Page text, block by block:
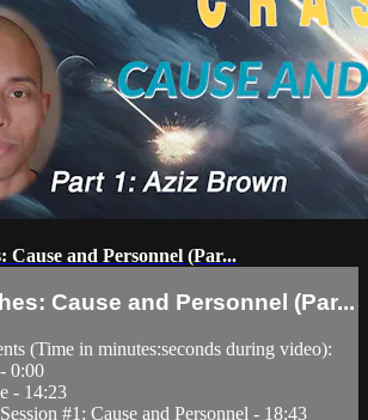
Cause and Personnel (Par...
Cause and Personnel (Par...
(Time in minutes:seconds during video):
0:00
- 14:23
#1: Cause and Personnel - 18:43